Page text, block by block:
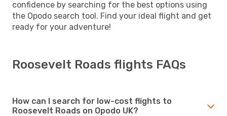
confidence by searching for the best options using
the Opodo search tool. Find your ideal flight and get
ready for your adventure!
Roosevelt Roads flights FAQs
How can I search for low-cost flights to
Roosevelt Roads on Opodo UK?